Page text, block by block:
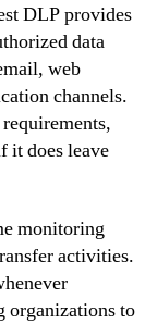
DLP provides
data
web
channels.
it does leave
monitoring
activities.
organizations to